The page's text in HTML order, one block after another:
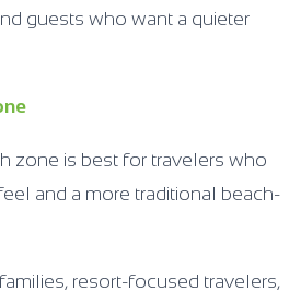
guests who want a quieter
zone is best for travelers who
and a more traditional beach-
resort-focused travelers,